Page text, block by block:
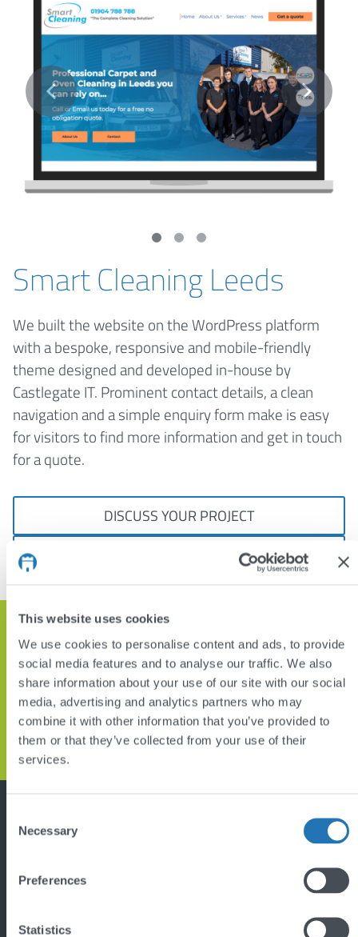
This website uses cookies
We use cookies to personalise content and ads, to provide
social media features and to analyse our traffic. We also
share information about your use of our site with our social
media, advertising and analytics partners who may
combine it with other information that you’ve provided to
them or that they’ve collected from your use of their
services.
Selection
Necessary
Preferences
Statistics
Smart Cleaning Leeds
We built the website on the WordPress platform
with a bespoke, responsive and mobile-friendly
theme designed and developed in-house by
Castlegate IT. Prominent contact details, a clean
navigation and a simple enquiry form make is easy
for visitors to find more information and get in touch
for a quote.
DISCUSS YOUR PROJECT
VIEW OTHER PROJECTS
Get in touch and let’s discuss how
we can help
GET IN TOUCH
top
Featured project